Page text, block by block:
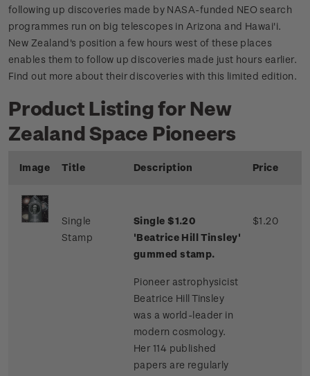
following up discoveries made by NASA-funded NEO search
programmes run on big telescopes in Arizona and Hawai'i.
New Zealand's position a few hours west of these places
enables them to follow up discoveries made just hours earlier.
Find out more about their discoveries with this limited edition.
Product Listing for New
Zealand Space Pioneers
Image Title Description Price
Single
Stamp
Single $1.20
'Beatrice Hill Tinsley'
gummed stamp.
Pioneer astrophysicist
Beatrice Hill Tinsley
was a world-leader in
modern cosmology.
Her 114 published
papers are regularly
$1.20